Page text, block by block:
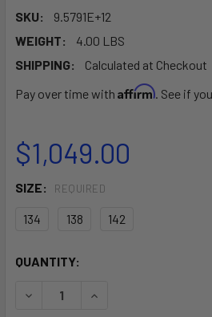
SKU:
9.5791E+12
WEIGHT:
4.00 LBS
SHIPPING:
Calculated at Checkout
Pay over time with Affirm. See if
$1,049.00
SIZE: REQUIRED
134 138 142
CURRENT
QUANTITY:
DECREASE QUANTITY OF DRIVE
INCREASE QUANTITY